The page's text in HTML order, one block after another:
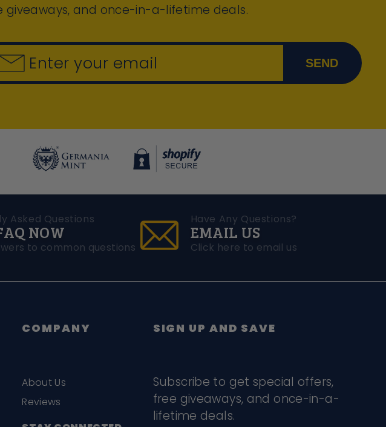
giveaways, and once-in-a-lifetime deals.
Enter your email SEND
Asked Questions
NOW
to common questions
Have Any Questions?
EMAIL US
Click here to email us
COMPANY
About Us
Reviews
SIGN UP AND SAVE
Subscribe to get special offers,
free giveaways, and once-in-a-
lifetime deals.